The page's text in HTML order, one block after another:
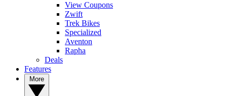
View Coupons
Zwift
Trek Bikes
Specialized
Aventon
Rapha
Deals
Features